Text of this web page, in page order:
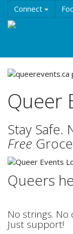
main
Connect
Queer
Stay Safe.
Free
Queers
No strings. No
Just support!